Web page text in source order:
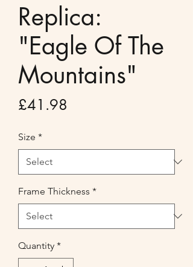
Replica:
"Eagle Of The
Mountains"
£41.98
Size *
Frame Thickness *
Quantity *